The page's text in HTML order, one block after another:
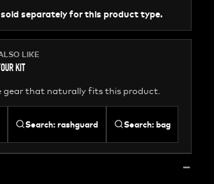
separately for this product type.
LIKE
KIT
gear that naturally fits this product.
Search:rashguard Search: bag